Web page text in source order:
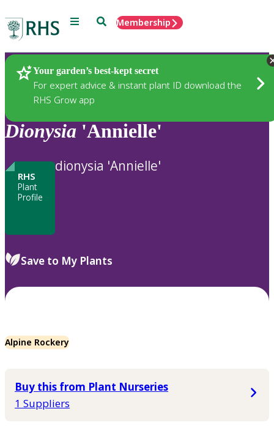
Menu SearchMembership
Your garden’s best-kept secret
For expert advice & instant plant ID download the
RHS Grow app
Plants
Dionysia 'Annielle'
RHS
Plant
Profile
dionysia 'Annielle'
Save to My Plants
Alpine Rockery
Buy this from Plant Nurseries
1 Suppliers